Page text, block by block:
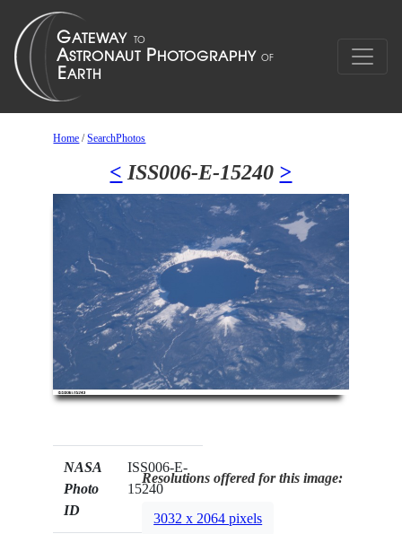
Home /SearchPhotos
< ISS006-E-15240 >
NASA
Photo
ID
ISS006-E-
15240
Resolutions offered for this image:
3032 x 2064 pixels